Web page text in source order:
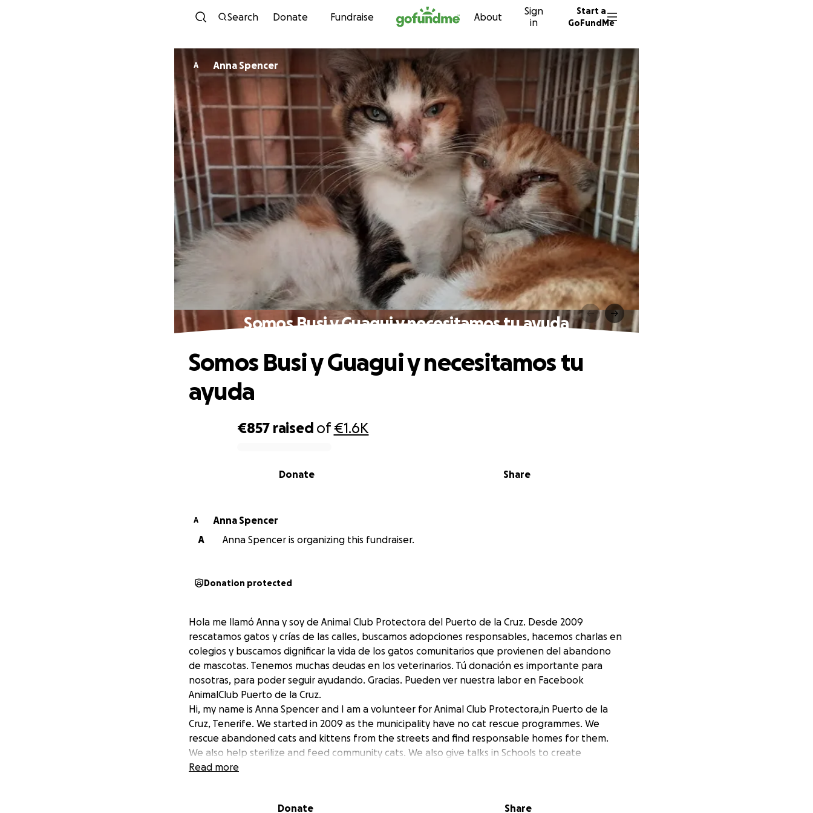
Skip to content
Search Donate Fundraise About
Sign
in
Start a
GoFundMe
A Anna Spencer
Somos Busi y Guagui y necesitamos tu ayuda
€857 raised of€1.6K
Share
Donate
Somos Busi y Guagui y necesitamos tu
ayuda
A
Anna Spencer
A
Anna Spencer is organizing this fundraiser.
Donation protected
Hola me llamó Anna y soy de Animal Club Protectora del Puerto de la Cruz. Desde 2009
rescatamos gatos y crías de las calles, buscamos adopciones responsables, hacemos charlas en
colegios y buscamos dignificar la vida de los gatos comunitarios que provienen del abandono
de mascotas. Tenemos muchas deudas en los veterinarios. Tú donación es importante para
nosotras, para poder seguir ayudando. Gracias. Pueden ver nuestra labor en Facebook
AnimalClub Puerto de la Cruz.
Hi, my name is Anna Spencer and I am a volunteer for Animal Club Protectora,in Puerto de la
Cruz, Tenerife. We started in 2009 as the municipality have no cat rescue programmes. We
rescue abandoned cats and kittens from the streets and find responsable homes for them.
We also help sterilize and feed community cats. We also give talks in Schools to create
awareness. We need your support to help pay veterinary bills. Every small donation counts.
Read more
Donate Share